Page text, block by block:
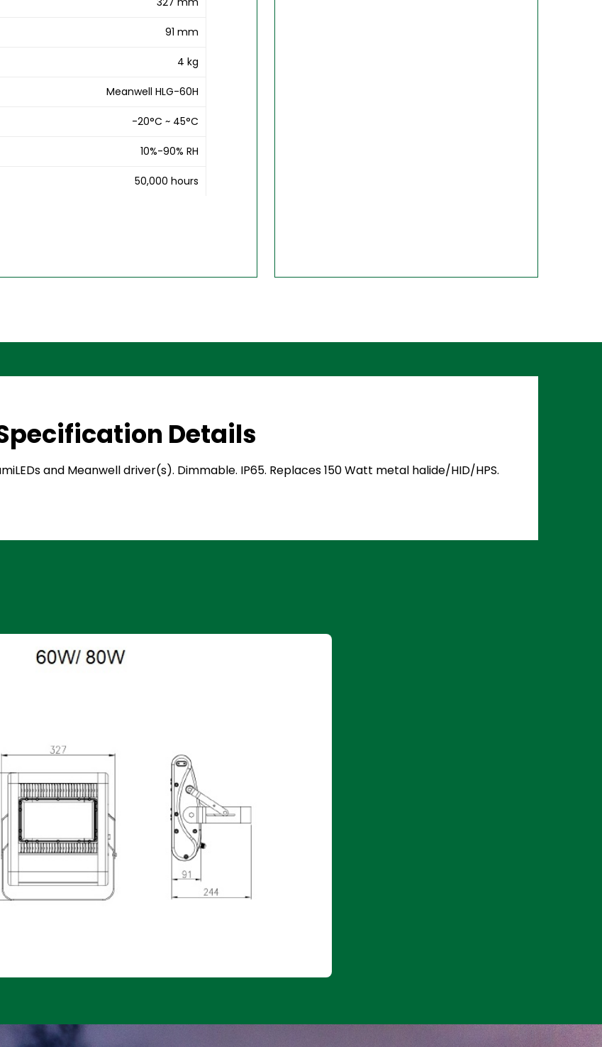
91 mm
4 kg
Meanwell HLG-60H
-20°C ~ 45°C
10%-90% RH
50,000 hours
Details
and Meanwell driver(s). Dimmable. IP65. Replaces 150 Watt metal halide/HID/HPS.